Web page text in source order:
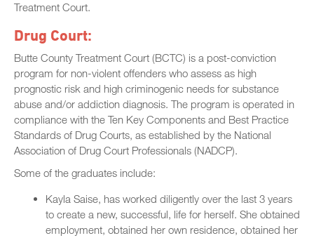
Treatment Court.
Drug Court:
Butte County Treatment Court (BCTC) is a post-conviction
program for non-violent offenders who assess as high
prognostic risk and high criminogenic needs for substance
abuse and/or addiction diagnosis. The program is operated in
compliance with the Ten Key Components and Best Practice
Standards of Drug Courts, as established by the National
Association of Drug Court Professionals (NADCP).
Some of the graduates include:
Kayla Saise, has worked diligently over the last 3 years
to create a new, successful, life for herself. She obtained
employment, obtained her own residence, obtained her